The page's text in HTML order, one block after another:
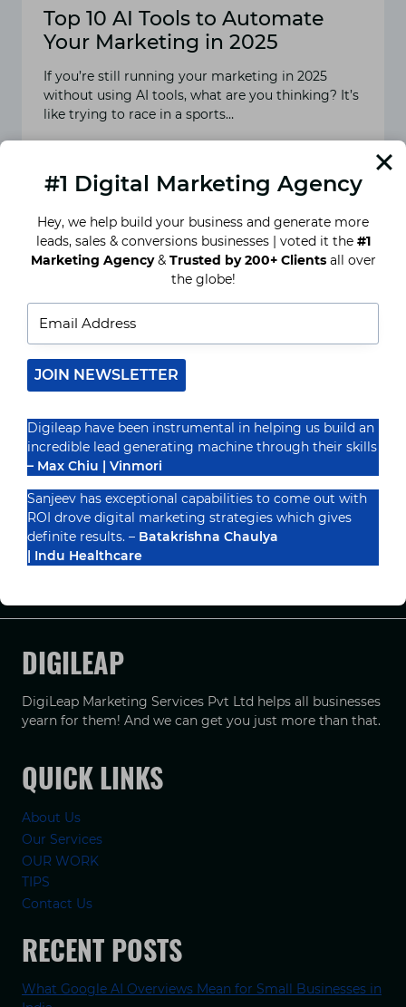
Top 10 AI Tools to Automate
Your Marketing in 2025
If you’re still running your marketing in 2025
without using AI tools, what are you thinking? It’s
like trying to race in a sports…
10
AI
TO
AUTOMATE
YOUR
MARKETING
Recognized By
PRIVACY POLICY TERMS & CONDUCTIONS
DIGILEAP
DigiLeap Marketing Services Pvt Ltd helps all businesses
yearn for them! And we can get you just more than that.
QUICK LINKS
About Us
Our Services
OUR WORK
TIPS
Contact Us
RECENT POSTS
What Google AI Overviews Mean for Small Businesses in
#1 Digital Marketing Agency
Hey, we help build your business and generate more
leads, sales & conversions businesses | voted it the #1
Marketing Agency& Trusted by 200+ Clientsall over
the globe!
JOIN NEWSLETTER
Digileap have been instrumental in helping us build an
incredible lead generating machine through their skills
– Max Chiu | Vinmori
Sanjeev has exceptional capabilities to come out with
ROI drove digital marketing strategies which gives
definite results. – Batakrishna Chaulya
| Indu Healthcare